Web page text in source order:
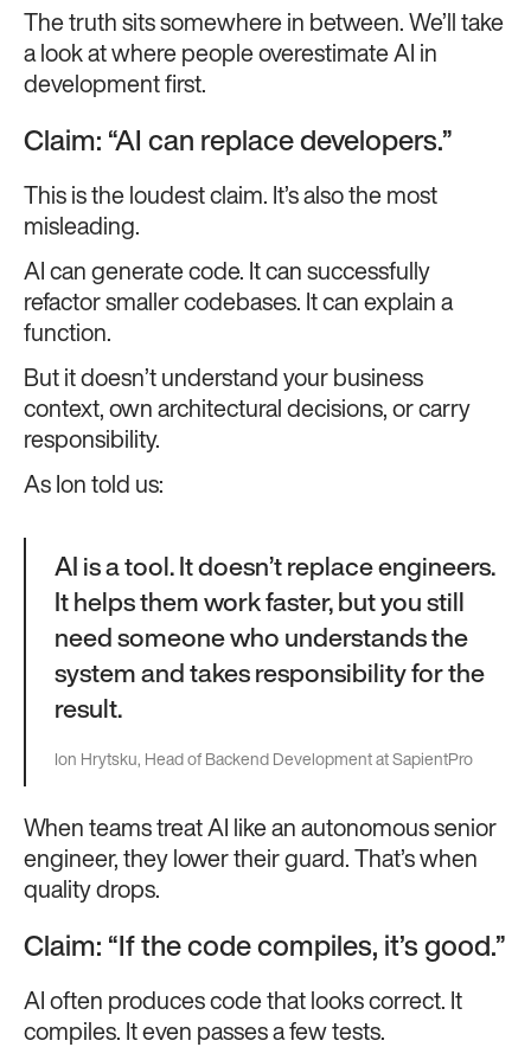
The truth sits somewhere in between. We’ll take
a look at where people overestimate AI in
development first.
Claim: “AI can replace developers.”
This is the loudest claim. It’s also the most
misleading.
AI can generate code. It can successfully
refactor smaller codebases. It can explain a
function.
But it doesn’t understand your business
context, own architectural decisions, or carry
responsibility.
As Ion told us:
AI is a tool. It doesn’t replace engineers.
It helps them work faster, but you still
need someone who understands the
system and takes responsibility for the
result.
Ion Hrytsku, Head of Backend Development at SapientPro
When teams treat AI like an autonomous senior
engineer, they lower their guard. That’s when
quality drops.
Claim: “If the code compiles, it’s good.”
AI often produces code that looks correct. It
compiles. It even passes a few tests.